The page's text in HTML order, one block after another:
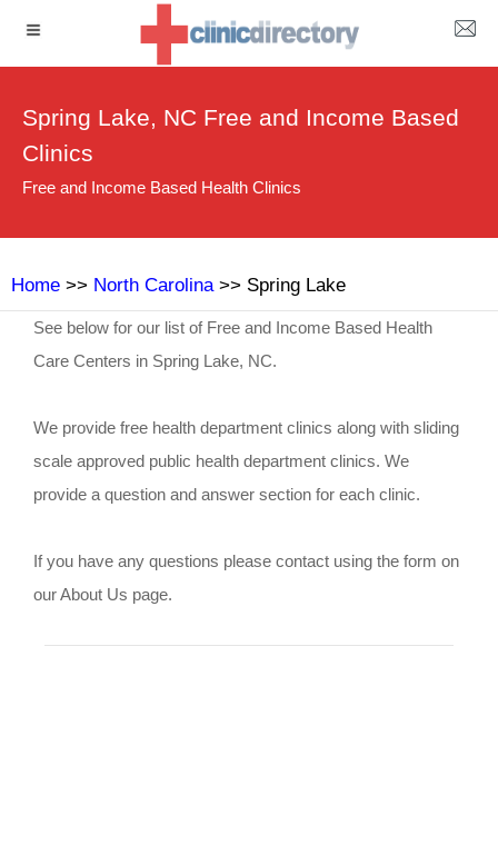
Spring Lake, NC Free and Income Based
Clinics
Free and Income Based Health Clinics
Home >> North Carolina>> Spring Lake
See below for our list of Free and Income Based Health
Care Centers in Spring Lake, NC.
We provide free health department clinics along with sliding
scale approved public health department clinics. We
provide a question and answer section for each clinic.
If you have any questions please contact using the form on
our About Us page.